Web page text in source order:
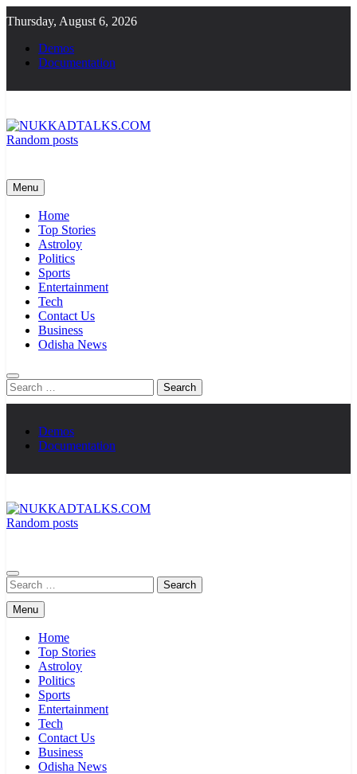
to
content
Thursday, August 6, 2026
Demos
Documentation
Random posts
Menu
Home
Top Stories
Astroloy
Politics
Sports
Entertainment
Tech
Contact Us
Business
Odisha News
Search
for:
Demos
Documentation
Random posts
Search
for:
Menu
Home
Top Stories
Astroloy
Politics
Sports
Entertainment
Tech
Contact Us
Business
Odisha News